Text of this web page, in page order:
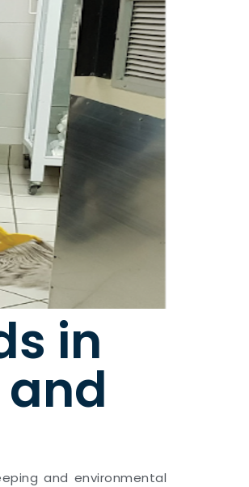
in
and environmental